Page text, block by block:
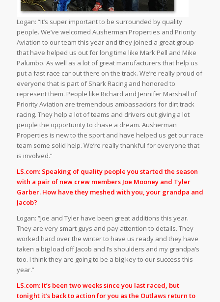
Logan: “It’s super important to be surrounded by quality
people. We’ve welcomed Ausherman Properties and Priority
Aviation to our team this year and they joined a great group
that have helped us out for long time like Mark Pell and Mike
Palumbo. As well as a lot of great manufacturers that help us
put a fast race car out there on the track. We’re really proud of
everyone that is part of Shark Racing and honored to
represent them. People like Richard and Jennifer Marshall of
Priority Aviation are tremendous ambassadors for dirt track
racing. They help a lot of teams and drivers out giving a lot
people the opportunity to chase a dream. Ausherman
Properties is new to the sport and have helped us get our race
team some solid help. We’re really thankful for everyone that
is involved.”
LS.com: Speaking of quality people you started the season
with a pair of new crew members Joe Mooney and Tyler
Garber. How have they meshed with you, your grandpa and
Jacob?
Logan: “Joe and Tyler have been great additions this year.
They are very smart guys and pay attention to details. They
worked hard over the winter to have us ready and they have
taken a big load off Jacob and I’s shoulders and my grandpa’s
too. I think they are going to be a big key to our success this
year.”
LS.com: It’s been two weeks since you last raced, but
tonight it’s back to action for you as the Outlaws return to